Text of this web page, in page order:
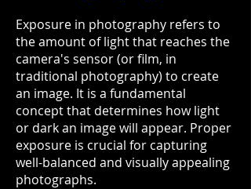
Exposure in photography refers to
the amount of light that reaches the
camera's sensor (or film, in
traditional photography) to create
an image. It is a fundamental
concept that determines how light
or dark an image will appear. Proper
exposure is crucial for capturing
well-balanced and visually appealing
photographs.